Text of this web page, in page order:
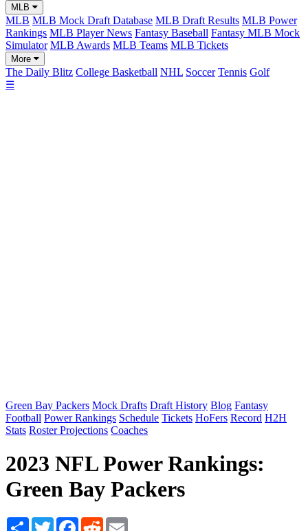
MLB
MLB MLB Mock Draft Database MLB Draft Results MLB Power
Rankings MLB Player News Fantasy Baseball Fantasy MLB Mock
Simulator MLB Awards MLB Teams MLB Tickets
More
The Daily Blitz College Basketball NHL Soccer Tennis Golf
☰
Green Bay Packers Mock Drafts Draft History Blog Fantasy
Football Power Rankings Schedule Tickets HoFers Record H2H
Stats Roster Projections Coaches
2023 NFL Power Rankings:
Green Bay Packers
Share TwitterFacebook
Reddit